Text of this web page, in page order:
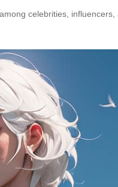
celebrities,